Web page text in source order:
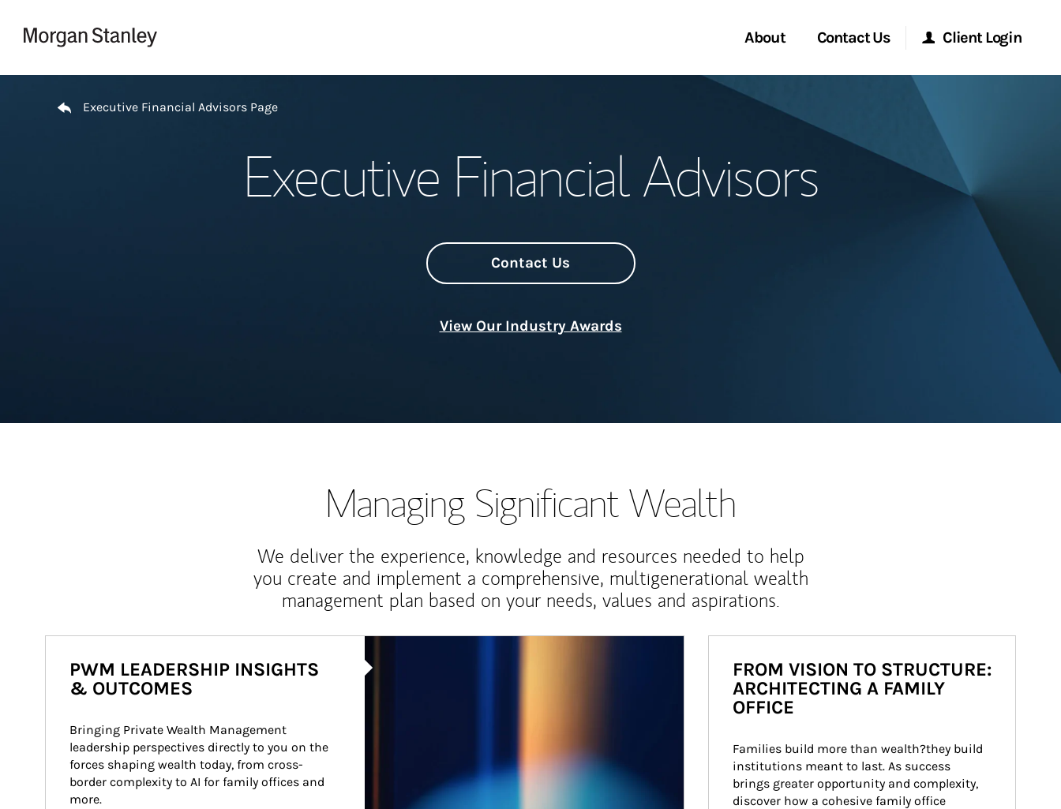
About
Meet the Team
Contact Us
Start a Conversation
Location
Client Login
Morgan Stanley Online
Morgan Stanley at Work
Executive Financial Advisors Page
Executive Financial Advisors
Contact Us
View Our Industry Awards
Managing Significant Wealth
We deliver the experience, knowledge and resources needed to help
you create and implement a comprehensive, multigenerational wealth
management plan based on your needs, values and aspirations.
PWM LEADERSHIP INSIGHTS
& OUTCOMES
Bringing Private Wealth Management
leadership perspectives directly to you on the
forces shaping wealth today, from cross-
border complexity to AI for family offices and
more.
FROM VISION TO STRUCTURE:
ARCHITECTING A FAMILY
OFFICE
Families build more than wealth?they build
institutions meant to last. As success
brings greater opportunity and complexity,
discover how a cohesive family office